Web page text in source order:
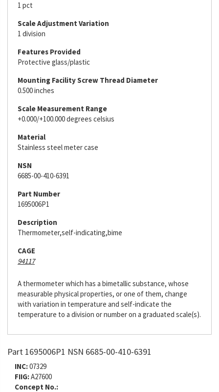
1 pct
Scale Adjustment Variation
1 division
Features Provided
Protective glass/plastic
Mounting Facility Screw Thread Diameter
0.500 inches
Scale Measurement Range
+0.000/+100.000 degrees celsius
Material
Stainless steel meter case
NSN
6685-00-410-6391
Part Number
1695006P1
Description
Thermometer,self-indicating,bime
CAGE
94117
A thermometer which has a bimetallic substance, whose
measurable physical properties, or one of them, change
with variation in temperature and self-indicate the
temperature to a division or number on a graduated scale(s).
Part 1695006P1 NSN 6685-00-410-6391
INC:07329
FIIG:A27600
Concept No.: